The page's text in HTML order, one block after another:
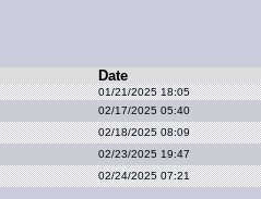
Date
01/21/2025 18:05
02/17/2025 05:40
02/18/2025 08:09
02/23/2025 19:47
02/24/2025 07:21